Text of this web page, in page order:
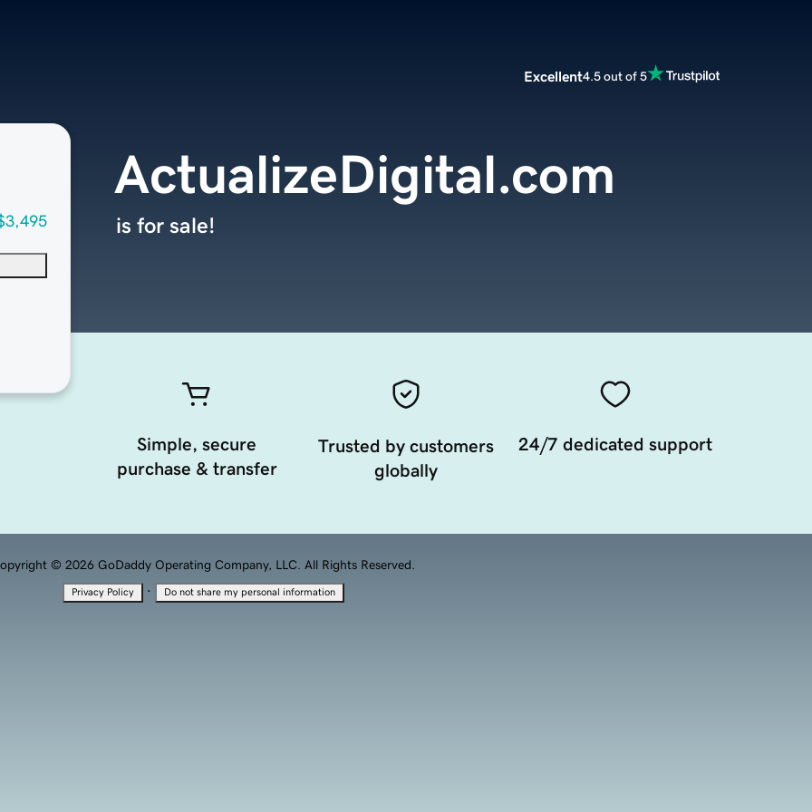
Excellent4.5 out of 5
ActualizeDigital.com
is for sale!
Simple, secure
purchase & transfer
Trusted by customers
globally
24/7 dedicated support
© 2026 GoDaddy Operating Company, LLC. All Rights Reserved.
Privacy Policy · Do not share my personal information